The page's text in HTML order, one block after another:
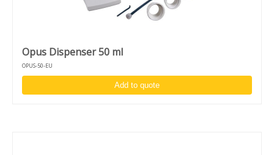
Opus Dispenser 50 ml
OPUS-50-EU
Add to quote